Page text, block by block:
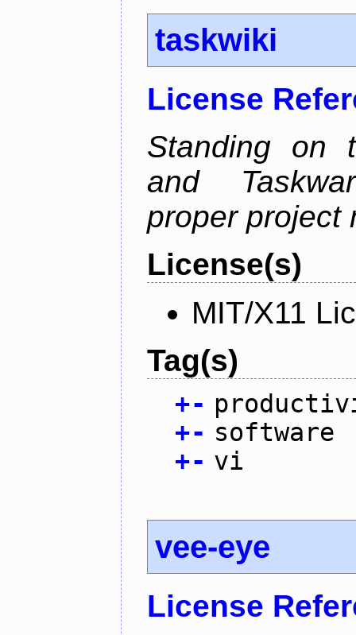
taskwiki
License
Standing on
and
proper project
License(s)
MIT/X11
Tag(s)
+-
+- software
+- vi
vee-eye
License